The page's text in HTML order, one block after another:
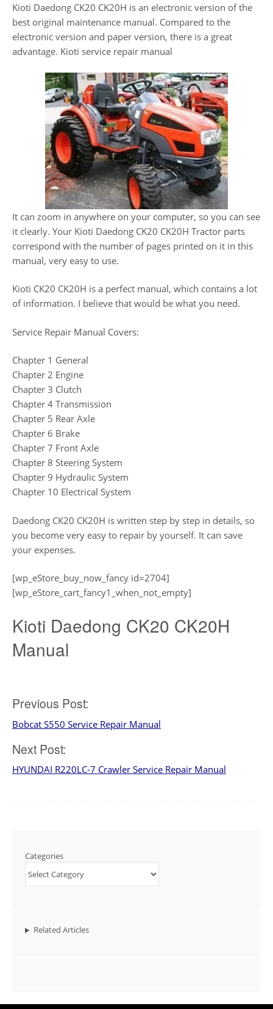
Kioti Daedong CK20 CK20H is an electronic version of the
best original maintenance manual. Compared to the
electronic version and paper version, there is a great
advantage. Kioti service repair manual
It can zoom in anywhere on your computer, so you can see
it clearly. Your Kioti Daedong CK20 CK20H Tractor parts
correspond with the number of pages printed on it in this
manual, very easy to use.
Kioti CK20 CK20H is a perfect manual, which contains a lot
of information. I believe that would be what you need.
Service Repair Manual Covers:
Chapter 1 General
Chapter 2 Engine
Chapter 3 Clutch
Chapter 4 Transmission
Chapter 5 Rear Axle
Chapter 6 Brake
Chapter 7 Front Axle
Chapter 8 Steering System
Chapter 9 Hydraulic System
Chapter 10 Electrical System
Daedong CK20 CK20H is written step by step in details, so
you become very easy to repair by yourself. It can save
your expenses.
[wp_eStore_buy_now_fancy id=2704]
[wp_eStore_cart_fancy1_when_not_empty]
Kioti Daedong CK20 CK20H
Manual
Post
navigation
Previous Post:
Bobcat S550 Service Repair Manual
Next Post:
HYUNDAI R220LC-7 Crawler Service Repair Manual
Categories
Related Articles